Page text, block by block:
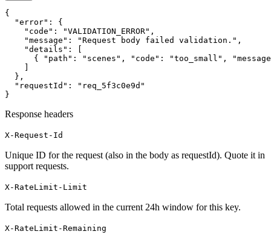
{
  "error": {
    "code": "VALIDATION_ERROR",
    "message": "Request body failed validation.",
    "details": [
{ "path": "scenes", "code": "too_small",
  },
  "requestId": "req_5f3c0e9d"
}
Response headers
X-Request-Id
Unique ID for the request (also in the body as requestId). Quote it in
support requests.
X-RateLimit-Limit
Total requests allowed in the current 24h window for this key.
X-RateLimit-Remaining